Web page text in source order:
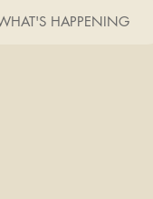
HAPPENING